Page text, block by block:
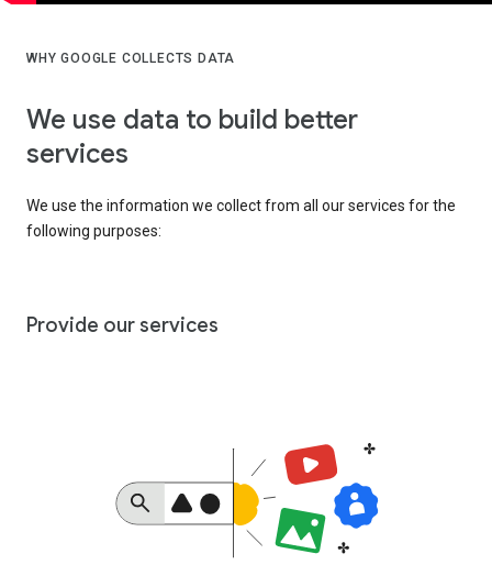
WHY GOOGLE COLLECTS DATA
We use data to build better
services
We use the information we collect from all our services for the
following purposes:
Provide our services